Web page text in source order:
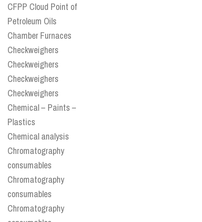
CFPP Cloud Point of
Petroleum Oils
Chamber Furnaces
Checkweighers
Checkweighers
Checkweighers
Checkweighers
Chemical – Paints –
Plastics
Chemical analysis
Chromatography
consumables
Chromatography
consumables
Chromatography